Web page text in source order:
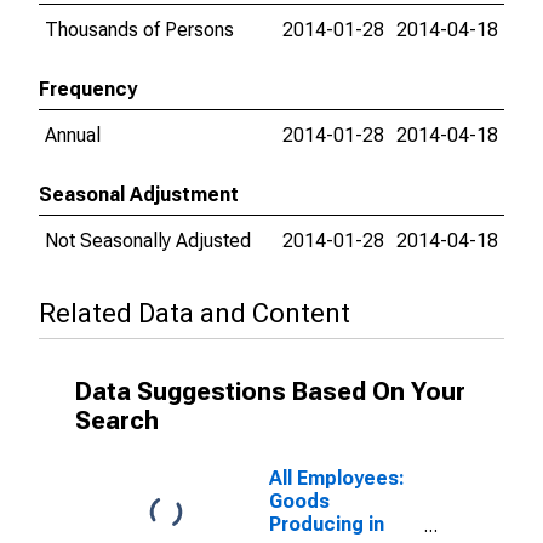
Thousands of Persons 2014-01-28 2014-04-18
Frequency
Annual
2014-01-28 2014-04-18
Seasonal Adjustment
Not Seasonally Adjusted
2014-01-28 2014-04-18
Related Data and Content
Data Suggestions Based On Your
Search
All Employees:
Goods
Producing in